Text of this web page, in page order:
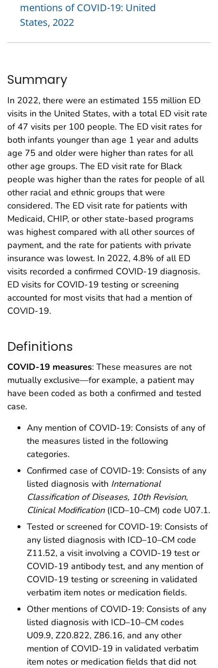
mentions of COVID-19: United
States, 2022
Summary
In 2022, there were an estimated 155 million ED
visits in the United States, with a total ED visit rate
of 47 visits per 100 people. The ED visit rates for
both infants younger than age 1 year and adults
age 75 and older were higher than rates for all
other age groups. The ED visit rate for Black
people was higher than the rates for people of all
other racial and ethnic groups that were
considered. The ED visit rate for patients with
Medicaid, CHIP, or other state-based programs
was highest compared with all other sources of
payment, and the rate for patients with private
insurance was lowest. In 2022, 4.8% of all ED
visits recorded a confirmed COVID-19 diagnosis.
ED visits for COVID-19 testing or screening
accounted for most visits that had a mention of
COVID-19.
Definitions
COVID-19 measures: These measures are not
mutually exclusive—for example, a patient may
have been coded as both a confirmed and tested
case.
Any mention of COVID-19: Consists of any of
the measures listed in the following
categories.
Confirmed case of COVID-19: Consists of any
listed diagnosis with International
Classification of Diseases, 10th Revision,
Clinical Modification(ICD–10–CM) code U07.1.
Tested or screened for COVID-19: Consists of
any listed diagnosis with ICD–10–CM code
Z11.52, a visit involving a COVID-19 test or
COVID-19 antibody test, and any mention of
COVID-19 testing or screening in validated
verbatim item notes or medication fields.
Other mentions of COVID-19: Consists of any
listed diagnosis with ICD–10–CM codes
U09.9, Z20.822, Z86.16, and any other
mention of COVID-19 in validated verbatim
item notes or medication fields that did not